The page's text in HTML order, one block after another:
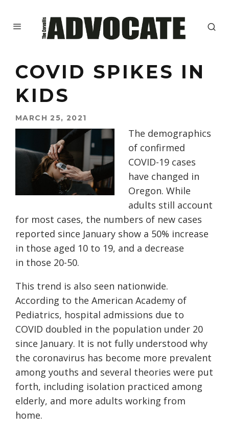
COVID SPIKES IN
KIDS
MARCH 25, 2021
The demographics
of confirmed
COVID-19 cases
have changed in
Oregon. While
adults still account
for most cases, the numbers of new cases
reported since January show a 50% increase
in those aged 10 to 19, and a decrease
in those 20-50.
This trend is also seen nationwide.
According to the American Academy of
Pediatrics, hospital admissions due to
COVID doubled in the population under 20
since January. It is not fully understood why
the coronavirus has become more prevalent
among youths and several theories were put
forth, including isolation practiced among
elderly, and more adults working from
home.